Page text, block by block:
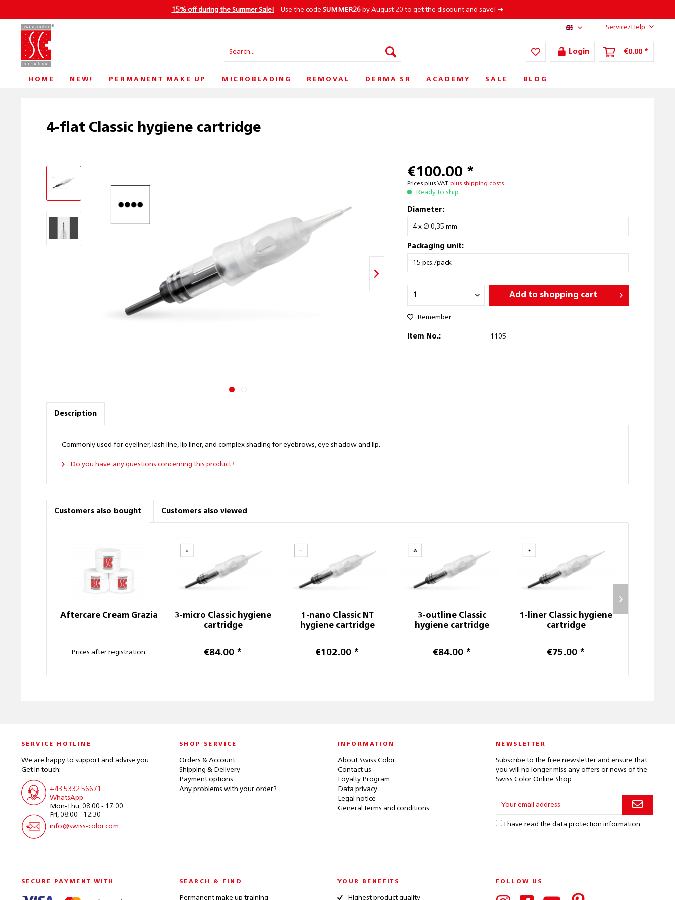
15% off during the Summer Sale! – Use the code SUMMER26by August 20 to get the discount and save! ➜
AT/EN Service/Help
Login €0.00 *
HOME NEW! PERMANENT MAKE UP MICROBLADING REMOVAL DERMA SR ACADEMY SALE BLOG
4-flat Classic hygiene cartridge
€100.00 *
Prices plus VATplus shipping costs
Ready to ship
Diameter:
Packaging unit:
Add to shopping cart
Remember
Item No.: 1105
Description
Commonly used for eyeliner, lash line, lip liner, and complex shading for eyebrows, eye shadow and lip.
Do you have any questions concerning this product?
Customers also bought Customers also viewed
Aftercare Cream Grazia
Prices after registration.
3-micro Classic hygiene
cartridge
€84.00 *
1-nano Classic NT
hygiene cartridge
€102.00 *
3-outline Classic
hygiene cartridge
€84.00 *
1-liner Classic hygiene
cartridge
€75.00 *
SERVICE HOTLINE
We are happy to support and advise you.
Get in touch:
+43 5332 56671
WhatsApp
Mon-Thu, 08:00 - 17:00
Fri, 08:00 - 12:30
info@swiss-color.com
SHOP SERVICE
Orders & Account
Shipping & Delivery
Payment options
Any problems with your order?
INFORMATION
About Swiss Color
Contact us
Loyalty Program
Data privacy
Legal notice
General terms and conditions
NEWSLETTER
Subscribe to the free newsletter and ensure that
you will no longer miss any offers or news of the
Swiss Color Online Shop.
I have read the data protection information.
SECURE PAYMENT WITH SEARCH & FIND
Permanent make up training
YOUR BENEFITS
Highest product quality
FOLLOW US